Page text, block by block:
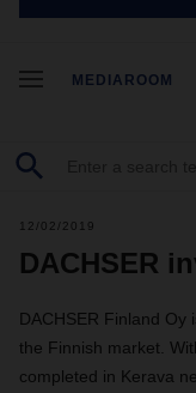
MEDIAROOM
12/02/2019
DACHSER
DACHSER Finland Oy
the Finnish market.
completed in Kerava